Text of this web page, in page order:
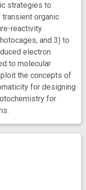
strategies to
organic
reactivity
and 3) to
electron
to molecular
the concepts of
for designing
for